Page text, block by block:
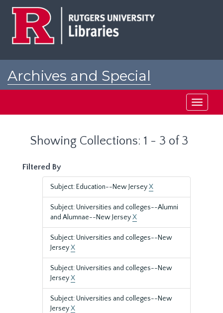
Archives and Special
Toggle
Showing Collections: 1 - 3 of 3
Filtered By
Subject: Education--New JerseyX
Subject: Universities and colleges--Alumni
and Alumnae--New JerseyX
Subject: Universities and colleges--New
JerseyX
Subject: Universities and colleges--New
JerseyX
Subject: Universities and colleges--New
JerseyX